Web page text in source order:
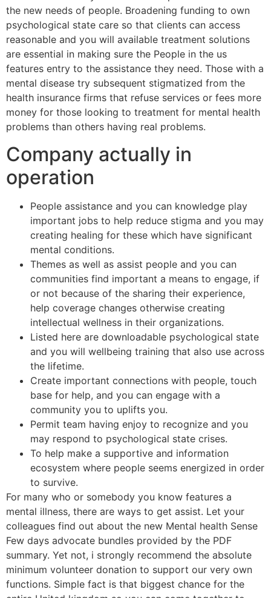
the new needs of people. Broadening funding to own
psychological state care so that clients can access
reasonable and you will available treatment solutions
are essential in making sure the People in the us
features entry to the assistance they need. Those with a
mental disease try subsequent stigmatized from the
health insurance firms that refuse services or fees more
money for those looking to treatment for mental health
problems than others having real problems.
Company actually in
operation
People assistance and you can knowledge play
important jobs to help reduce stigma and you may
creating healing for these which have significant
mental conditions.
Themes as well as assist people and you can
communities find important a means to engage, if
or not because of the sharing their experience,
help coverage changes otherwise creating
intellectual wellness in their organizations.
Listed here are downloadable psychological state
and you will wellbeing training that also use across
the lifetime.
Create important connections with people, touch
base for help, and you can engage with a
community you to uplifts you.
Permit team having enjoy to recognize and you
may respond to psychological state crises.
To help make a supportive and information
ecosystem where people seems energized in order
to survive.
For many who or somebody you know features a
mental illness, there are ways to get assist. Let your
colleagues find out about the new Mental health Sense
Few days advocate bundles provided by the PDF
summary. Yet not, i strongly recommend the absolute
minimum volunteer donation to support our very own
functions. Simple fact is that biggest chance for the